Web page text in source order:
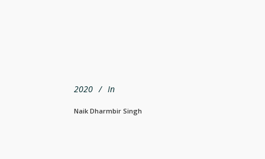
2020 In
Naik Dharmbir Singh